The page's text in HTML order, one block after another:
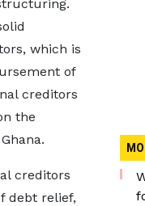
which is
of
creditors
the
creditors
debt relief,